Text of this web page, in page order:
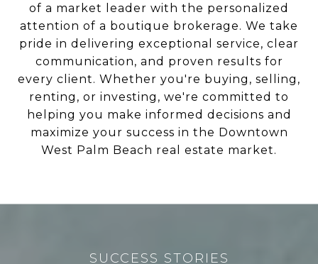
of a market leader with the personalized
attention of a boutique brokerage. We take
pride in delivering exceptional service, clear
communication, and proven results for
every client. Whether you're buying, selling,
renting, or investing, we're committed to
helping you make informed decisions and
maximize your success in the Downtown
West Palm Beach real estate market.